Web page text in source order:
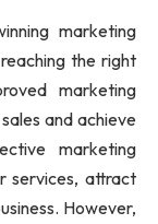
marketing
the right
marketing
and achieve
marketing
services, attract
However,